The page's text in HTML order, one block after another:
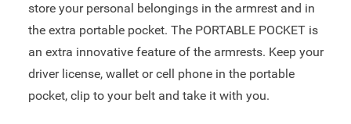
store your personal belongings in the armrest and in
the extra portable pocket. The PORTABLE POCKET is
an extra innovative feature of the armrests. Keep your
driver license, wallet or cell phone in the portable
pocket, clip to your belt and take it with you.